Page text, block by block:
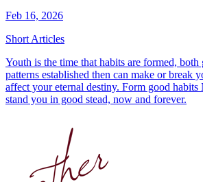
Feb 16, 2026
Short Articles
Youth is the time that habits are formed, both
patterns established then can make or break
affect your eternal destiny. Form good
stand you in good stead, now and forever.